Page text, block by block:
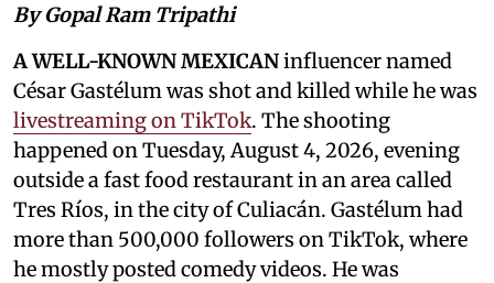
By Gopal Ram Tripathi
A WELL-KNOWN MEXICANinfluencer named
César Gastélum was shot and killed while he was
livestreaming on TikTok. The shooting
happened on Tuesday, August 4, 2026, evening
outside a fast food restaurant in an area called
Tres Ríos, in the city of Culiacán. Gastélum had
more than 500,000 followers on TikTok, where
he mostly posted comedy videos. He was